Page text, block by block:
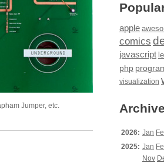
Jumper, etc.
apple
comics
javascript
php
visualization
2026: Jan
2025: Jan
Nov